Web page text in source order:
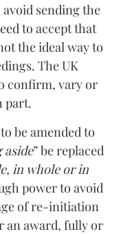
sending the
to accept that
the ideal way to
The UK
confirm, vary or
part.
be amended to
aside” be replaced
in whole or in
power to avoid
of re-initiation
an award, fully or